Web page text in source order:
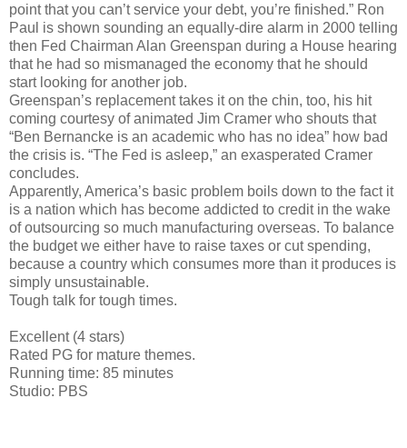
point that you can’t service your debt, you’re finished.” Ron
Paul is shown sounding an equally-dire alarm in 2000 telling
then Fed Chairman Alan Greenspan during a House hearing
that he had so mismanaged the economy that he should
start looking for another job.
Greenspan’s replacement takes it on the chin, too, his hit
coming courtesy of animated Jim Cramer who shouts that
“Ben Bernancke is an academic who has no idea” how bad
the crisis is. “The Fed is asleep,” an exasperated Cramer
concludes.
Apparently, America’s basic problem boils down to the fact it
is a nation which has become addicted to credit in the wake
of outsourcing so much manufacturing overseas. To balance
the budget we either have to raise taxes or cut spending,
because a country which consumes more than it produces is
simply unsustainable.
Tough talk for tough times.
Excellent (4 stars)
Rated PG for mature themes.
Running time: 85 minutes
Studio: PBS